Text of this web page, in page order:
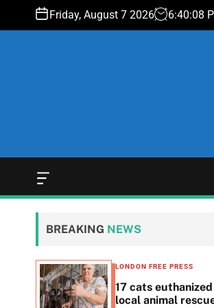
n
Friday, August 7 2026 6:40:09
O
f
f
n
v
a
s
BREAKING NEWS
LONDON FREE PRESS
17 cats
local animal